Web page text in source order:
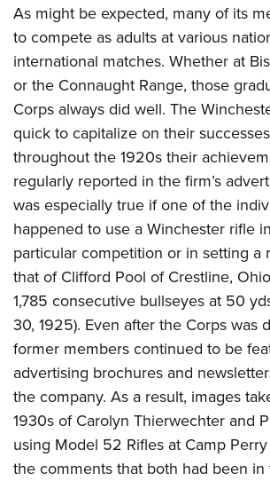
As might be expected, many of its
to compete as adults at various
international matches. Whether at
or the Connaught Range, those
Corps always did well. The
quick to capitalize on their
throughout the 1920s their
regularly reported in the firm’s
was especially true if one of the
happened to use a Winchester rifle
particular competition or in setting a
that of Clifford Pool of Crestline,
1,785 consecutive bullseyes at 50
30, 1925). Even after the Corps was
former members continued to be
advertising brochures and
the company. As a result, images
1930s of Carolyn Thierwechter and
using Model 52 Rifles at Camp
the comments that both had been in